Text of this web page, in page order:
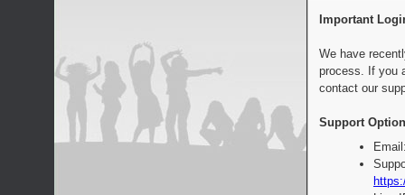
Important
We have
process. If you
contact our
Support